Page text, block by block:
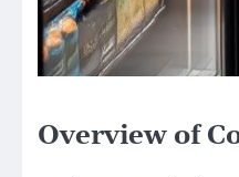
Overview of